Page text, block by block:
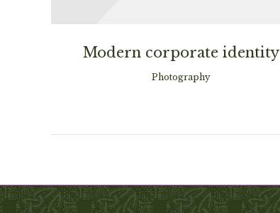
Modern corporate identity
Photography